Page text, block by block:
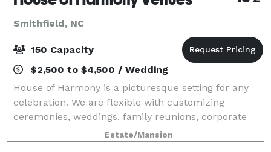
Smithfield, NC
150 Capacity
$2,500 to $4,500 / Wedding
House of Harmony is a picturesque setting for any
celebration. We are flexible with customizing
ceremonies, weddings, family reunions, corporate
events, showers and any special event. Ample
parking is available for small or large weddings a
Estate/Mansion